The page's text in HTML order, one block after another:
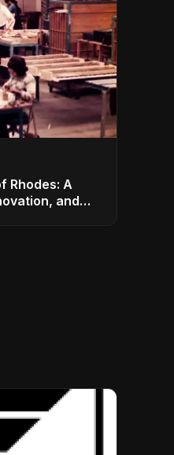
Rhodes: A
and